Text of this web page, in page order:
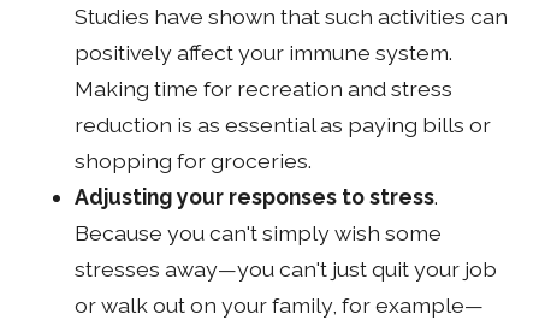
Studies have shown that such activities can
positively affect your immune system.
Making time for recreation and stress
reduction is as essential as paying bills or
shopping for groceries.
Adjusting your responses to stress.
Because you can't simply wish some
stresses away—you can't just quit your job
or walk out on your family, for example—